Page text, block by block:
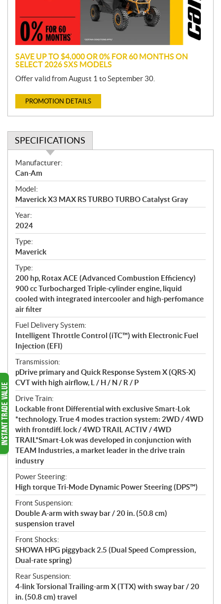
o
n
SAVE UP TO $4,000 OR 0% FOR 60 MONTHS ON
SELECT 2026 SXS MODELS
Offer valid from August 1 to September 30.
PROMOTION DETAILS
SPECIFICATIONS
S
p
e
c
i
f
i
c
a
t
i
o
n
s
Manufacturer:
Can-Am
Model:
Maverick X3 MAX RS TURBO TURBO Catalyst Gray
Year:
2024
Type:
Maverick
Type:
200 hp, Rotax ACE (Advanced Combustion Efficiency)
900 cc Turbocharged Triple-cylinder engine, liquid
cooled with integrated intercooler and high-perfomance
air filter
Fuel Delivery System:
Intelligent Throttle Control (iTC™) with Electronic Fuel
Injection (EFI)
Transmission:
pDrive primary and Quick Response System X (QRS-X)
CVT with high airflow, L / H / N / R / P
Drive Train:
Lockable front Differential with exclusive Smart-Lok
*technology. True 4 modes traction system: 2WD / 4WD
with frontdiff. lock / 4WD TRAIL ACTIV / 4WD
TRAIL*Smart-Lok was developed in conjunction with
TEAM Industries, a market leader in the drive train
industry
Power Steering:
High torque Tri-Mode Dynamic Power Steering (DPS™)
Front Suspension:
Double A-arm with sway bar / 20 in. (50.8 cm)
suspension travel
Front Shocks:
SHOWA HPG piggyback 2.5 (Dual Speed Compression,
Dual-rate spring)
Rear Suspension:
4-link Torsional Trailing-arm X (TTX) with sway bar / 20
in. (50.8 cm) travel